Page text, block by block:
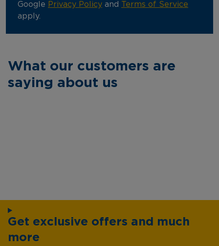
Google Privacy Policy and
Terms of Service
apply.
What our customers are
saying about us
Get exclusive offers and much
more